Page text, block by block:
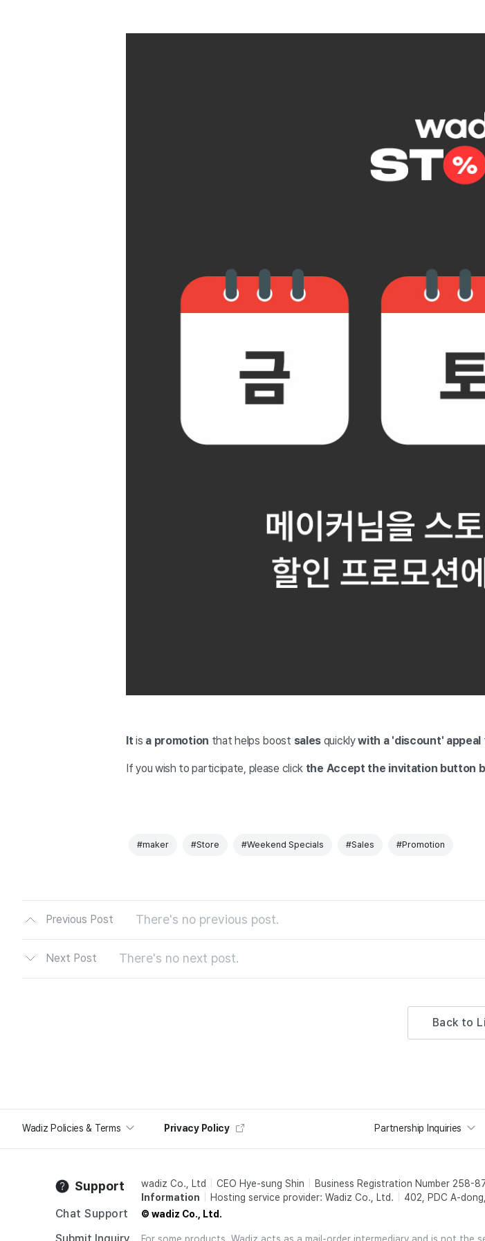
It is a promotion that helps boost sales quicklywith a 'discount' appeal
If you wish to participate, please click the Accept the invitation button
#maker #Store #Weekend Specials #Sales #Promotion
Previous Post There's no previous post.
Next Post There's no next post.
Back to
Wadiz Policies & Terms Privacy Policy Partnership Inquiries
Support
Chat Support
Submit Inquiry
wadiz Co., Ltd CEO Hye-sung Shin Business Registration Number 258-
Information
Hosting service provider: Wadiz Co., Ltd.
402, PDC A-
© wadiz Co., Ltd.
For some products, Wadiz acts as a mail-order intermediary and is not